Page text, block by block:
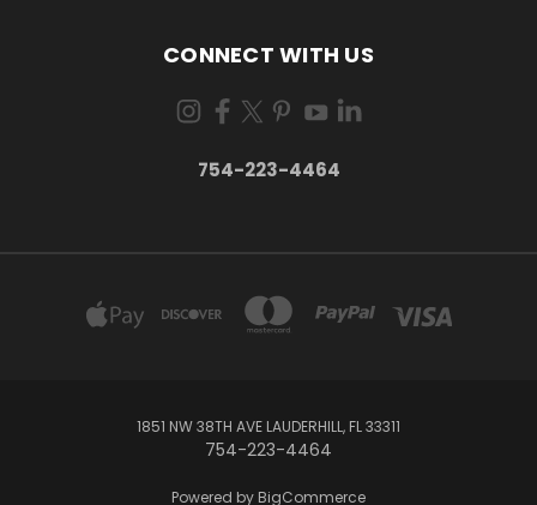
CONNECT WITH US
754-223-4464
1851 NW 38TH AVE LAUDERHILL, FL 33311
754-223-4464
Powered by BigCommerce